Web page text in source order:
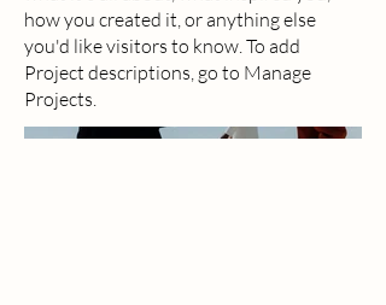
how you created it, or anything else
you'd like visitors to know. To add
Project descriptions, go to Manage
Projects.